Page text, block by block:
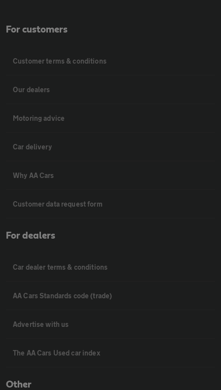
For customers
Customer terms & conditions
Our dealers
Motoring advice
Car delivery
Why AA Cars
Customer data request form
For dealers
Car dealer terms & conditions
AA Cars Standards code (trade)
Advertise with us
The AA Cars Used car index
Other